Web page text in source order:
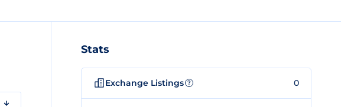
Stats
Exchange Listings ? 0